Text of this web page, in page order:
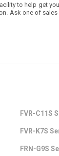
to help get
Ask one of
FVR-C11S
FVR-K7S
FRN-G9S